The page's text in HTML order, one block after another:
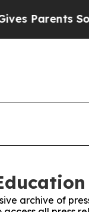
Social
archive of